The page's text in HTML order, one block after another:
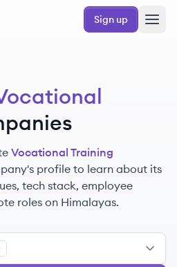
Sign up
Vocational Training
profile to learn about its
tech stack, employee
roles on Himalayas.